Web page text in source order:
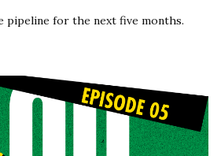
pipeline for the next five months.